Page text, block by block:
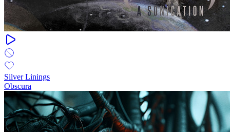
Silver Linings
Obscura